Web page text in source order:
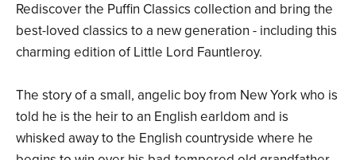
Rediscover the Puffin Classics collection and bring the
best-loved classics to a new generation - including this
charming edition of Little Lord Fauntleroy.
The story of a small, angelic boy from New York who is
told he is the heir to an English earldom and is
whisked away to the English countryside where he